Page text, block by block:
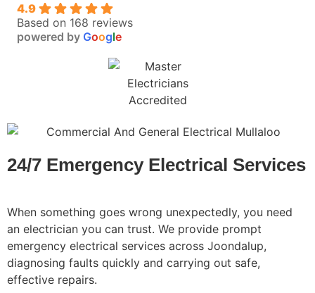
4.9
Based on 168 reviews
powered by Google
24/7 Emergency Electrical Services
When something goes wrong unexpectedly, you need
an electrician you can trust. We provide prompt
emergency electrical services across Joondalup,
diagnosing faults quickly and carrying out safe,
effective repairs.